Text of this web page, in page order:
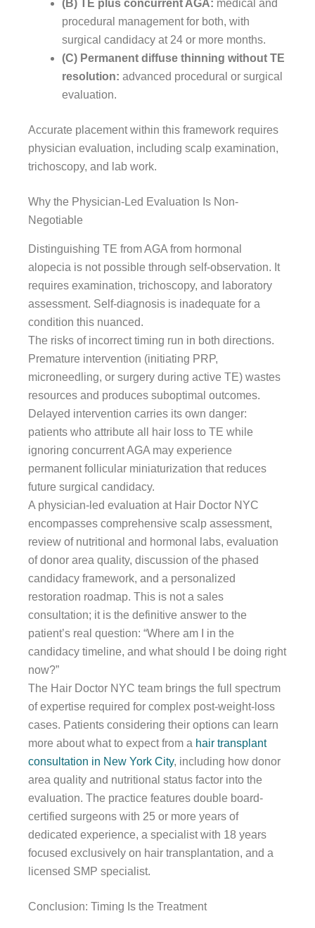
(B) TE plus concurrent AGA: medical and
procedural management for both, with
surgical candidacy at 24 or more months.
(C) Permanent diffuse thinning without TE
resolution: advanced procedural or surgical
evaluation.
Accurate placement within this framework requires
physician evaluation, including scalp examination,
trichoscopy, and lab work.
Why the Physician-Led Evaluation Is Non-
Negotiable
Distinguishing TE from AGA from hormonal
alopecia is not possible through self-observation. It
requires examination, trichoscopy, and laboratory
assessment. Self-diagnosis is inadequate for a
condition this nuanced.
The risks of incorrect timing run in both directions.
Premature intervention (initiating PRP,
microneedling, or surgery during active TE) wastes
resources and produces suboptimal outcomes.
Delayed intervention carries its own danger:
patients who attribute all hair loss to TE while
ignoring concurrent AGA may experience
permanent follicular miniaturization that reduces
future surgical candidacy.
A physician-led evaluation at Hair Doctor NYC
encompasses comprehensive scalp assessment,
review of nutritional and hormonal labs, evaluation
of donor area quality, discussion of the phased
candidacy framework, and a personalized
restoration roadmap. This is not a sales
consultation; it is the definitive answer to the
patient’s real question: “Where am I in the
candidacy timeline, and what should I be doing right
now?”
The Hair Doctor NYC team brings the full spectrum
of expertise required for complex post-weight-loss
cases. Patients considering their options can learn
more about what to expect from a hair transplant
consultation in New York City, including how donor
area quality and nutritional status factor into the
evaluation. The practice features double board-
certified surgeons with 25 or more years of
dedicated experience, a specialist with 18 years
focused exclusively on hair transplantation, and a
licensed SMP specialist.
Conclusion: Timing Is the Treatment